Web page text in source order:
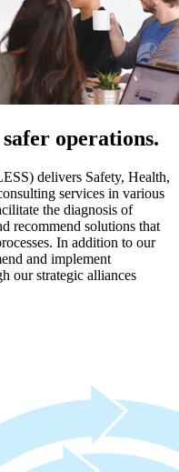
operations.
delivers Safety, Health,
services in various
the diagnosis of
recommend solutions that
In addition to our
and implement
our strategic alliances